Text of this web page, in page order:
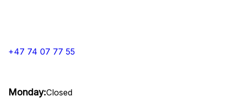
+47 74 07 77 55
Monday:Closed